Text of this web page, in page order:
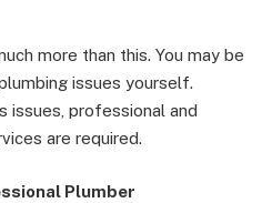
more than this. You may be
issues yourself.
issues, professional and
are required.
Plumber